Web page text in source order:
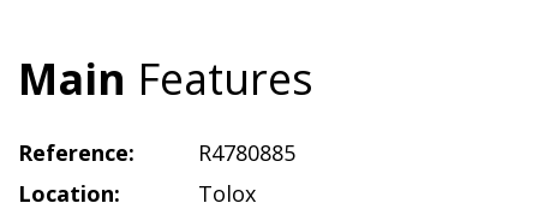
Main Features
Reference:
R4780885
Location:
Tolox